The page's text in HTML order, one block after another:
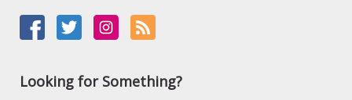
Looking for Something?